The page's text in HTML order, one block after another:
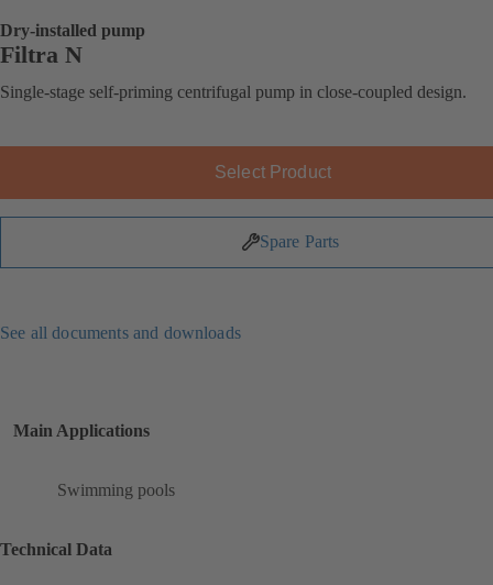
Dry-installed pump
Filtra N
Single-stage self-priming centrifugal pump in close-coupled design.
Select Product
Spare Parts
See all documents and downloads
Main Applications
Swimming pools
Technical Data